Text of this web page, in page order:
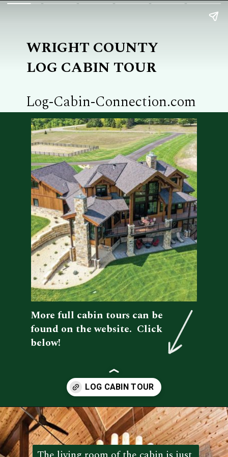
Log-Cabin-Connection.com
More full cabin tours can be
found on the website.  Click
below!
WRIGHT COUNTY
LOG CABIN TOUR
Opening https://log-cabin-connection.com/wright-county-cabin-is-the-ultimate-luxury-cabin-retreat.html